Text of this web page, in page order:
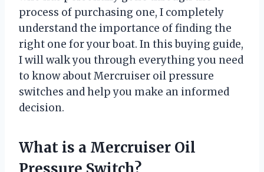
process of purchasing one, I completely
understand the importance of finding the
right one for your boat. In this buying guide,
I will walk you through everything you need
to know about Mercruiser oil pressure
switches and help you make an informed
decision.
What is a Mercruiser Oil